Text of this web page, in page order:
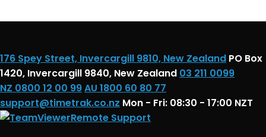
176 Spey Street, Invercargill 9810, New Zealand PO Box
1420, Invercargill 9840, New Zealand 03 211 0099
NZ 0800 12 00 99AU 1800 60 80 77
support@timetrak.co.nz Mon - Fri: 08:30 - 17:00 NZT
Remote Support